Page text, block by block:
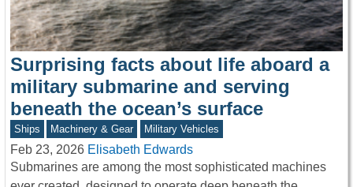
Surprising facts about life aboard a
military submarine and serving
beneath the ocean’s surface
Ships Machinery & Gear Military Vehicles
Feb 23, 2026 Elisabeth Edwards
Submarines are among the most sophisticated machines